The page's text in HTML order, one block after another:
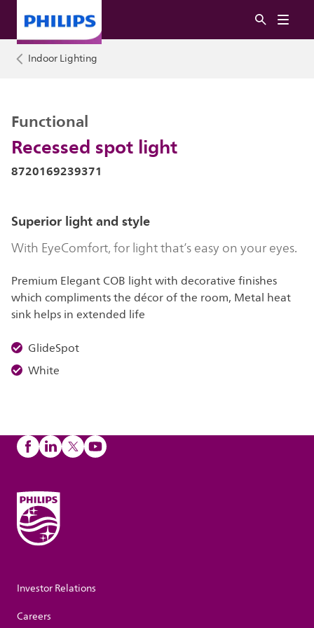
Indoor Lighting
Recessed spot light
Functional
8720169239371
Superior light and style
With EyeComfort, for light that’s easy on your eyes.
Premium Elegant COB light with decorative finishes
which compliments the décor of the room, Metal heat
sink helps in extended life
GlideSpot
White
Investor Relations
Careers